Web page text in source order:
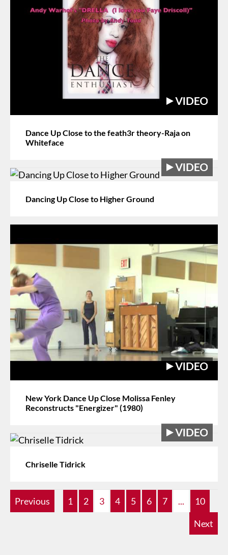
Dance Up Close to the feath3r theory-Raja on
Whiteface
Dancing Up Close to Higher Ground
New York Dance Up Close Molissa Fenley
Reconstructs "Energizer" (1980)
Chriselle Tidrick
Previous 1 2 3 4 5 6 7 ...
10
Next